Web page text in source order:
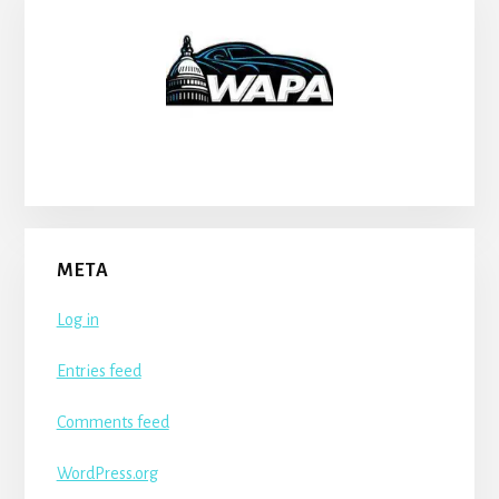
META
Log in
Entries feed
Comments feed
WordPress.org